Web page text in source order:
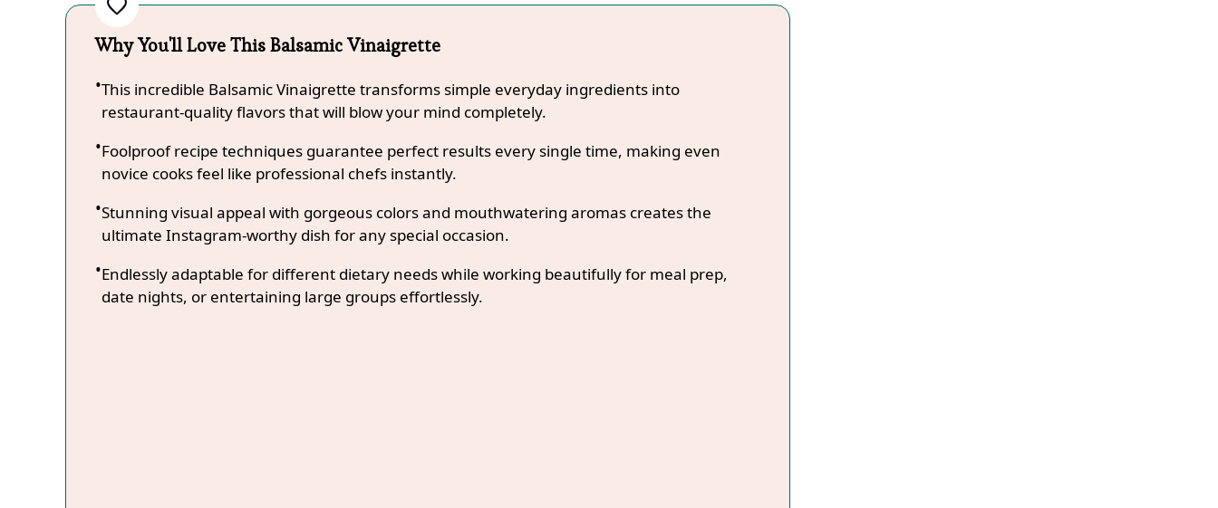
Why You'll Love This Balsamic Vinaigrette
This incredible Balsamic Vinaigrette transforms simple everyday ingredients into
restaurant-quality flavors that will blow your mind completely.
Foolproof recipe techniques guarantee perfect results every single time, making even
novice cooks feel like professional chefs instantly.
Stunning visual appeal with gorgeous colors and mouthwatering aromas creates the
ultimate Instagram-worthy dish for any special occasion.
Endlessly adaptable for different dietary needs while working beautifully for meal prep,
date nights, or entertaining large groups effortlessly.